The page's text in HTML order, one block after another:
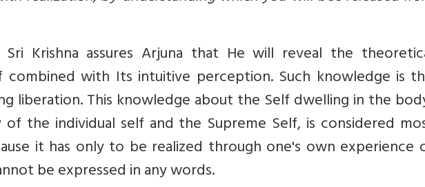
Krishna assures Arjuna that He will reveal the
with Its intuitive perception. Such knowledge is
liberation. This knowledge about the Self dwelling in the
the individual self and the Supreme Self, is considered
it has only to be realized through one's own experience
be expressed in any words.